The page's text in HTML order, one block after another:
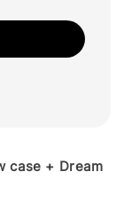
case + Dream